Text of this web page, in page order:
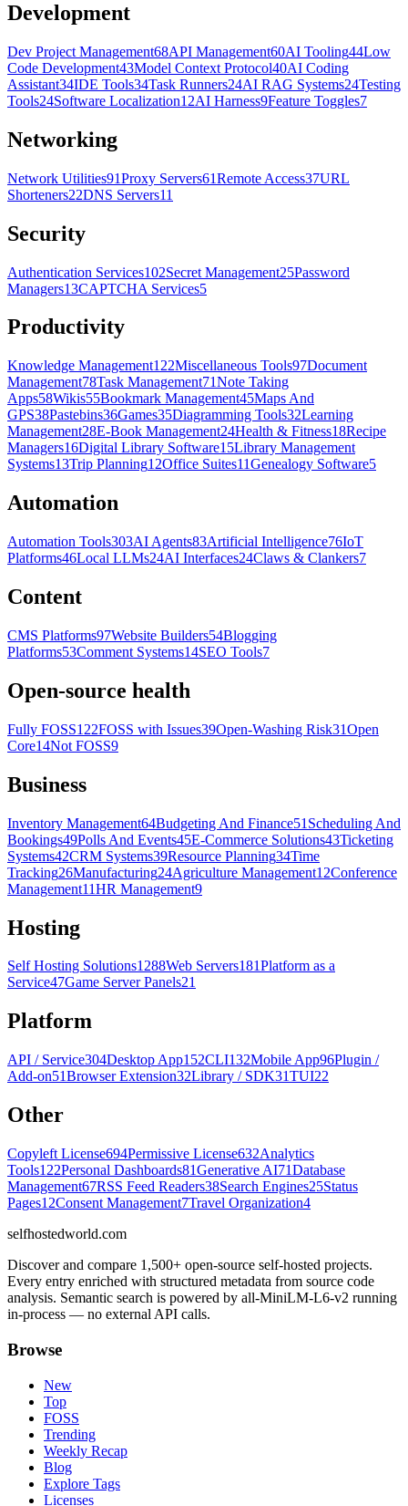
Development
Dev Project Management68API Management60AI Tooling44Low
Code Development43Model Context Protocol40AI Coding
Assistant34IDE Tools34Task Runners24AI RAG Systems24Testing
Tools24Software Localization12AI Harness9Feature Toggles7
Networking
Network Utilities91Proxy Servers61Remote Access37URL
Shorteners22DNS Servers11
Security
Authentication Services102Secret Management25Password
Managers13CAPTCHA Services5
Productivity
Knowledge Management122Miscellaneous Tools97Document
Management78Task Management71Note Taking
Apps58Wikis55Bookmark Management45Maps And
GPS38Pastebins36Games35Diagramming Tools32Learning
Management28E-Book Management24Health & Fitness18Recipe
Managers16Digital Library Software15Library Management
Systems13Trip Planning12Office Suites11Genealogy Software5
Automation
Automation Tools303AI Agents83Artificial Intelligence76IoT
Platforms46Local LLMs24AI Interfaces24Claws & Clankers7
Content
CMS Platforms97Website Builders54Blogging
Platforms53Comment Systems14SEO Tools7
Open-source health
Fully FOSS122FOSS with Issues39Open-Washing Risk31Open
Core14Not FOSS9
Business
Inventory Management64Budgeting And Finance51 Scheduling And
Bookings49Polls And Events45E-Commerce Solutions43Ticketing
Systems42CRM Systems39Resource Planning34Time
Tracking26Manufacturing24Agriculture Management12Conference
Management11HR Management9
Hosting
Self Hosting Solutions1288Web Servers181Platform as a
Service47Game Server Panels21
Platform
API / Service304Desktop App152CLI132Mobile App96Plugin /
Add-on51Browser Extension32Library / SDK31TUI22
Other
Copyleft License694Permissive License632Analytics
Tools122Personal Dashboards81Generative AI71Database
Management67RSS Feed Readers38Search Engines25Status
Pages12Consent Management7Travel Organization4
selfhostedworld.com
Discover and compare 1,500+ open-source self-hosted projects.
Every entry enriched with structured metadata from source code
analysis. Semantic search is powered by all-MiniLM-L6-v2 running
in-process — no external API calls.
Browse
New
Top
FOSS
Trending
Weekly Recap
Blog
Explore Tags
Licenses